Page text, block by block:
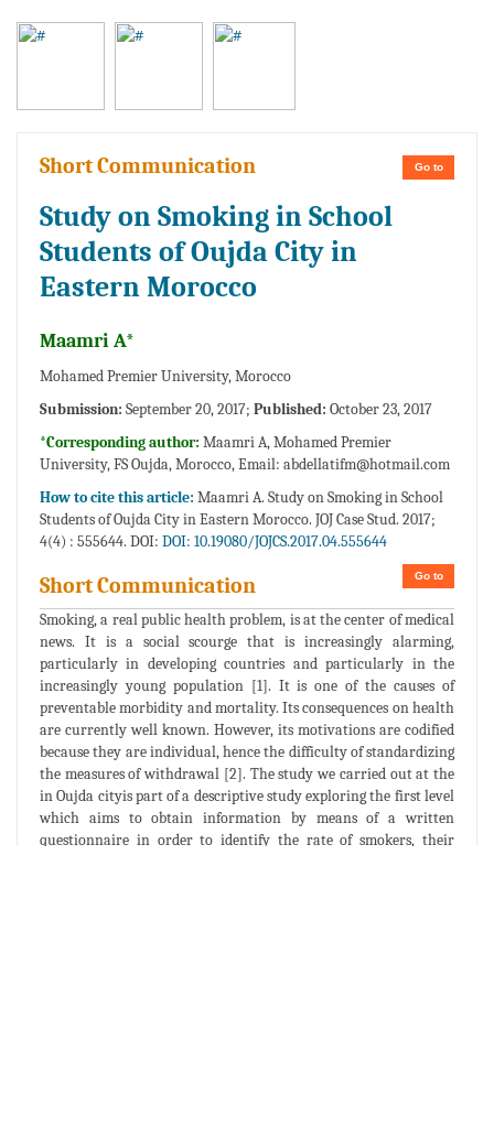
Go to
Short Communication
Study on Smoking in School
Students of Oujda City in
Eastern Morocco
Maamri A*
Mohamed Premier University, Morocco
Submission: September 20, 2017; Published: October 23, 2017
*Corresponding author: Maamri A, Mohamed Premier
University, FS Oujda, Morocco, Email: abdellatifm@hotmail.com
How to cite this article: Maamri A. Study on Smoking in School
Students of Oujda City in Eastern Morocco. JOJ Case Stud. 2017;
4(4) : 555644. DOI: DOI: 10.19080/JOJCS.2017.04.555644
Go to
Short Communication
Smoking, a real public health problem, is at the center of medical
news. It is a social scourge that is increasingly alarming,
particularly in developing countries and particularly in the
increasingly young population [1]. It is one of the causes of
preventable morbidity and mortality. Its consequences on health
are currently well known. However, its motivations are codified
because they are individual, hence the difficulty of standardizing
the measures of withdrawal [2]. The study we carried out at the
in Oujda cityis part of a descriptive study exploring the first level
which aims to obtain information by means of a written
questionnaire in order to identify the rate of smokers, their